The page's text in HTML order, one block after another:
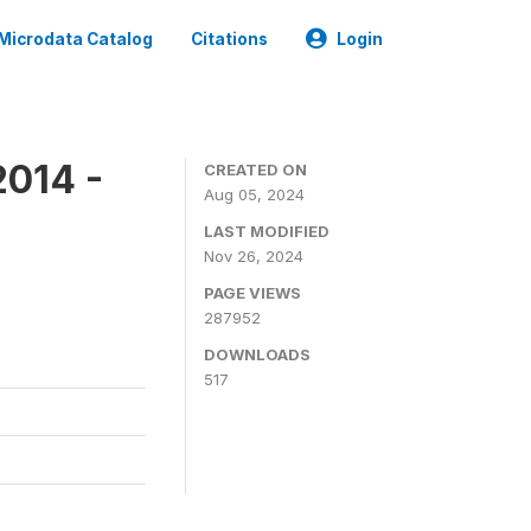
Microdata Catalog Citations Login
-
CREATED ON
Aug 05, 2024
LAST MODIFIED
Nov 26, 2024
PAGE VIEWS
287952
DOWNLOADS
517